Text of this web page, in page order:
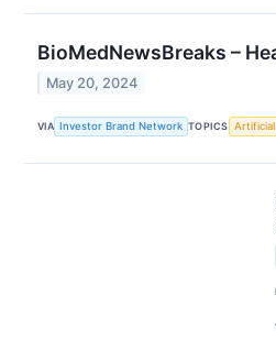
BioMedNewsBreaks –
May 20, 2024
VIA Investor Brand Network TOPICS